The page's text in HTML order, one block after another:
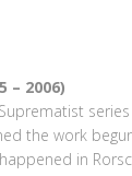
– 2006)
the work
in